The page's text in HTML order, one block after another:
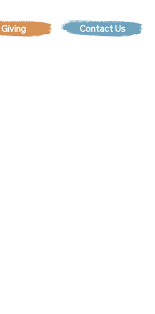
Giving Contact Us